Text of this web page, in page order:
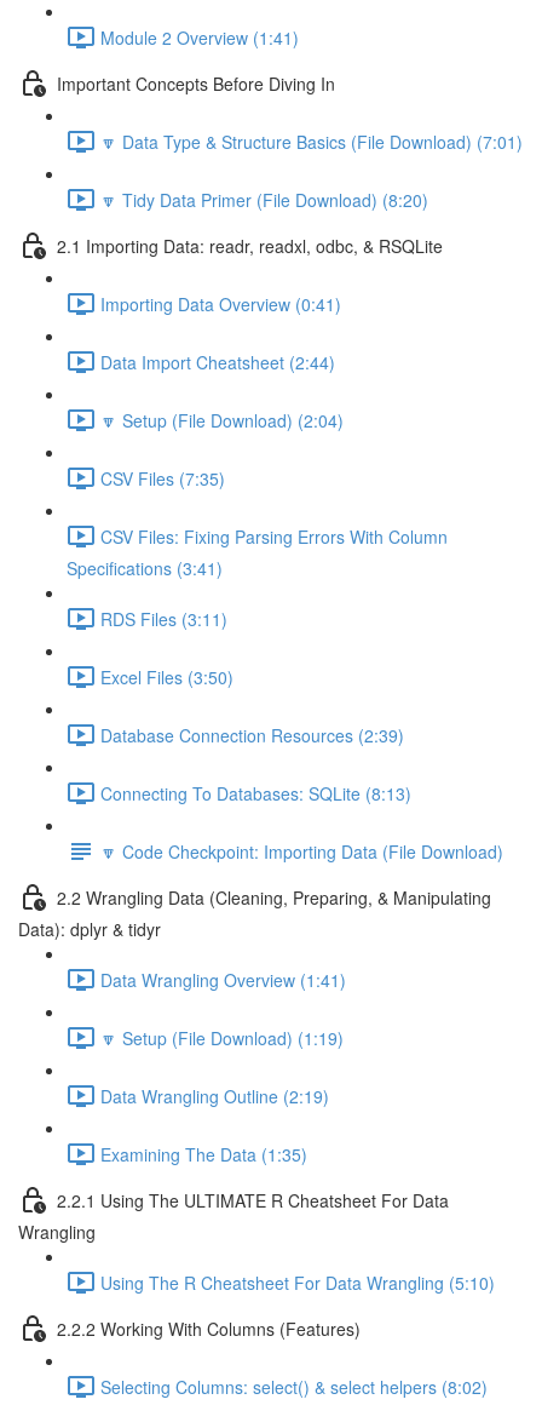
Module 2 Overview (1:41)
Important Concepts Before Diving In
🔽 Data Type & Structure Basics (File Download) (7:01)
🔽 Tidy Data Primer (File Download) (8:20)
2.1 Importing Data: readr, readxl, odbc, & RSQLite
Importing Data Overview (0:41)
Data Import Cheatsheet (2:44)
🔽 Setup (File Download) (2:04)
CSV Files (7:35)
CSV Files: Fixing Parsing Errors With Column
Specifications (3:41)
RDS Files (3:11)
Excel Files (3:50)
Database Connection Resources (2:39)
Connecting To Databases: SQLite (8:13)
🔽 Code Checkpoint: Importing Data (File Download)
2.2 Wrangling Data (Cleaning, Preparing, & Manipulating
Data): dplyr & tidyr
Data Wrangling Overview (1:41)
🔽 Setup (File Download) (1:19)
Data Wrangling Outline (2:19)
Examining The Data (1:35)
2.2.1 Using The ULTIMATE R Cheatsheet For Data
Wrangling
Using The R Cheatsheet For Data Wrangling (5:10)
2.2.2 Working With Columns (Features)
Selecting Columns: select() & select helpers (8:02)